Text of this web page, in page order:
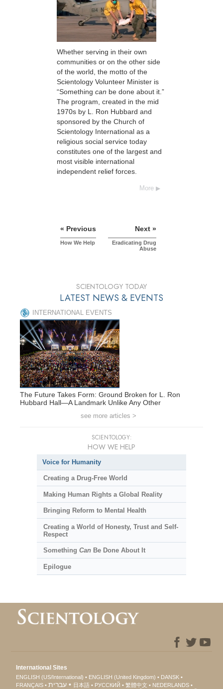
Whether serving in their own
communities or on the other side
of the world, the motto of the
Scientology Volunteer Minister is
“Something can be done about it.”
The program, created in the mid
1970s by L. Ron Hubbard and
sponsored by the Church of
Scientology International as a
religious social service today
constitutes one of the largest and
most visible international
independent relief forces.
More
« Previous
How We Help
Next »
Eradicating Drug
Abuse
SCIENTOLOGY TODAY
LATEST NEWS & EVENTS
INTERNATIONAL EVENTS
The Future Takes Form: Ground Broken for L. Ron
Hubbard Hall—A Landmark Unlike Any Other
see more articles >
SCIENTOLOGY:
HOW WE HELP
Voice for Humanity
Creating a Drug-Free World
Making Human Rights a Global Reality
Bringing Reform to Mental Health
Creating a World of Honesty, Trust and Self-
Respect
Something CanBe Done About It
Epilogue
International Sites
ENGLISH (US/International) ENGLISH (United Kingdom)
DANSK
FRANÇAIS
עברית 日本語 РУССКИЙ 繁體中文
NEDERLANDS